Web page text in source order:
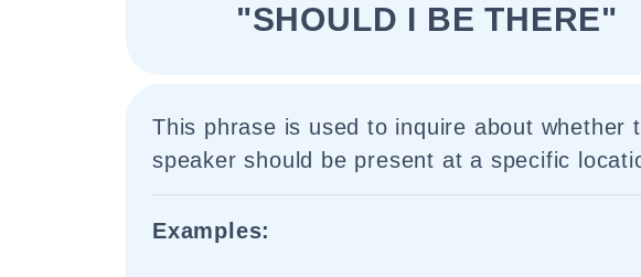
"SHOULD I BE THERE"
This phrase is used to inquire about whether
speaker should be present at a specific
Examples: